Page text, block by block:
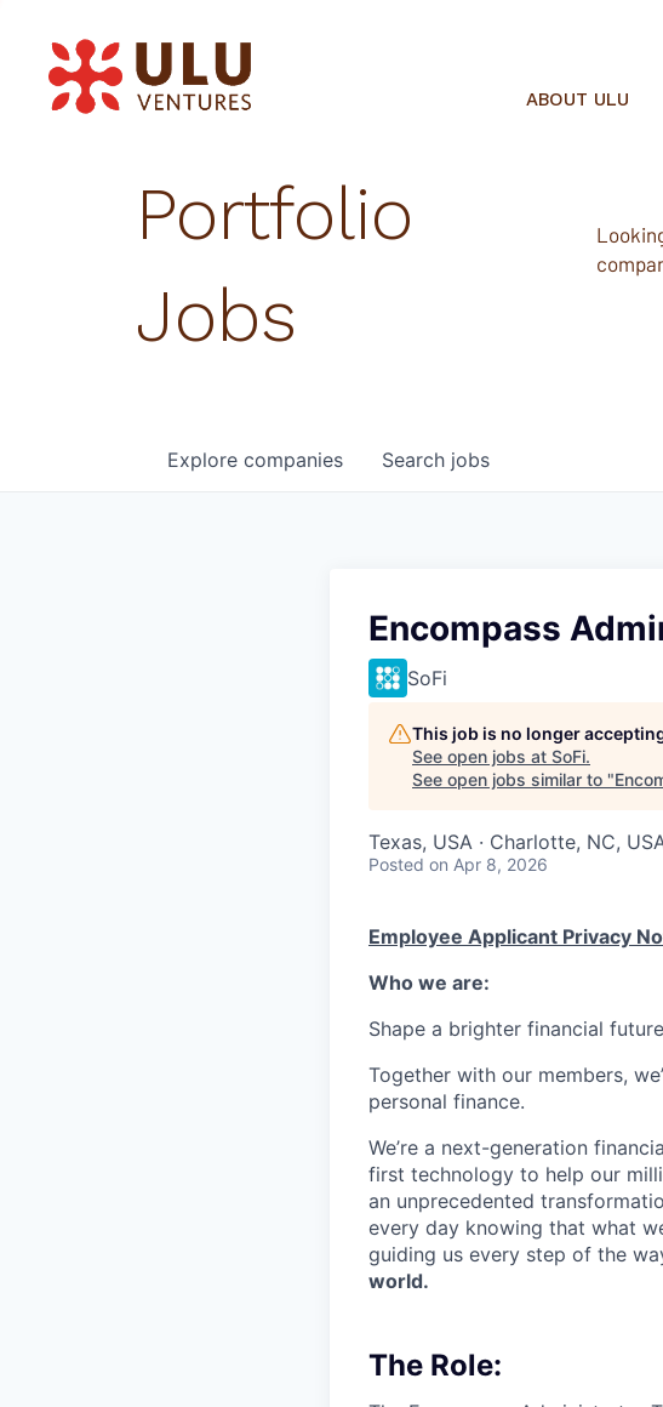
ABOUT ULU
Portfolio
Jobs
Search jobs
Explore companies
Encompass
SoFi
This job is no longer
See open jobs at SoFi.
See open jobs similar to "
Texas, USA · Charlotte, NC,
Posted on Apr 8, 2026
Employee Applicant Privacy
Who we are:
Shape a brighter financial
Together with our members,
personal finance.
We’re a next-generation
first technology to help our
an unprecedented
every day knowing that what
guiding us every step of the
world.
The Role: